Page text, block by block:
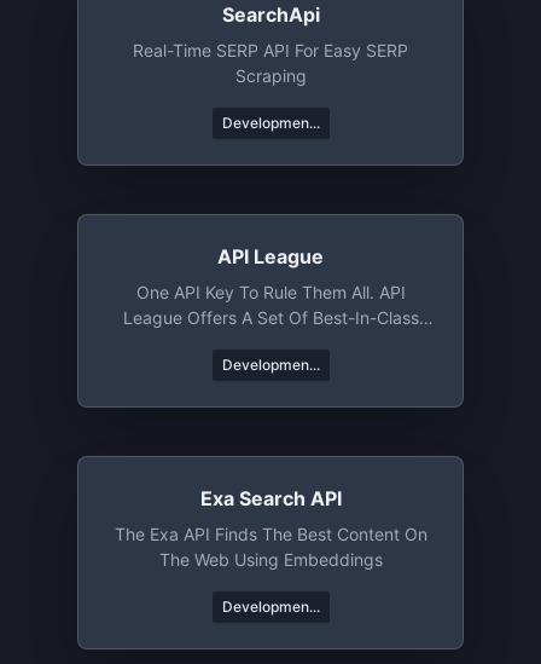
SearchApi
Real-Time SERP API For Easy SERP
Scraping
Developmen...
API League
One API Key To Rule Them All. API
League Offers A Set Of Best-In-Class
Next Project. Whether You Need Jokes,
Developmen...
Exa Search API
The Exa API Finds The Best Content On
The Web Using Embeddings
Developmen...